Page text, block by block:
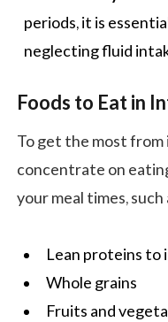
periods, it is
neglecting fluid
Foods to Eat in
To get the most
concentrate on
your meal times, such
Lean proteins to
Whole grains
Fruits and